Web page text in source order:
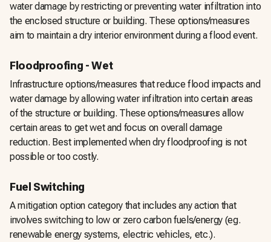
water damage by restricting or preventing water infiltration into
the enclosed structure or building. These options/measures
aim to maintain a dry interior environment during a flood event.
Floodproofing - Wet
Infrastructure options/measures that reduce flood impacts and
water damage by allowing water infiltration into certain areas
of the structure or building. These options/measures allow
certain areas to get wet and focus on overall damage
reduction. Best implemented when dry floodproofing is not
possible or too costly.
Fuel Switching
A mitigation option category that includes any action that
involves switching to low or zero carbon fuels/energy (eg.
renewable energy systems, electric vehicles, etc.).